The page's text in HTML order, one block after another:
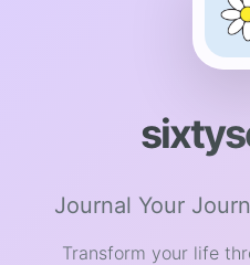
Journal Your
Transform your life